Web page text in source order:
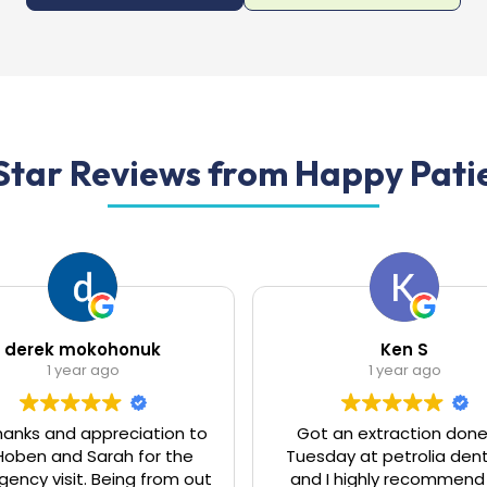
Reviews from Happy
Ken S
1 year ago
an extraction done on
at petrolia dentistry
highly recommend this
Brenda Frew
1 year ago
I have extreme anxiety
the Dentist, due to a
experience years